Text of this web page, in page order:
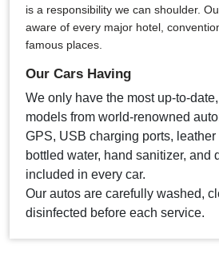
is a responsibility we can shoulder.
aware of every major hotel,
famous places.
Our Cars Having
We only have the most up-to-
models from world-renowned
GPS, USB charging ports,
bottled water, hand sanitizer, and
included in every car.
Our autos are carefully washed,
disinfected before each service.